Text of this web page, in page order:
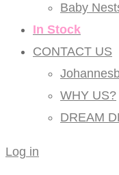
Baby
In Stock
CONTACT US
WHY US?
DREAM
Log in